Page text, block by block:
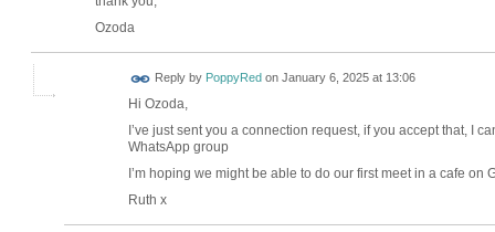
Ozoda
Reply by PoppyRedon January 6, 2025 at 13:06
Hi Ozoda,
I’ve just sent you a connection request, if you accept that, I
WhatsApp group
I’m hoping we might be able to do our first meet in a cafe on
Ruth x